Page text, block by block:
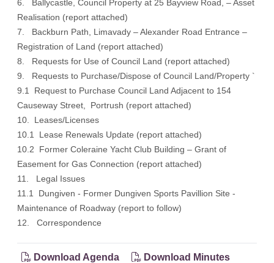
6. Ballycastle, Council Property at 25 Bayview Road, – Asset
Realisation (report attached)
7. Backburn Path, Limavady – Alexander Road Entrance –
Registration of Land (report attached)
8. Requests for Use of Council Land (report attached)
9. Requests to Purchase/Dispose of Council Land/Property `
9.1 Request to Purchase Council Land Adjacent to 154
Causeway Street, Portrush (report attached)
10. Leases/Licenses
10.1 Lease Renewals Update (report attached)
10.2 Former Coleraine Yacht Club Building – Grant of
Easement for Gas Connection (report attached)
11. Legal Issues
11.1 Dungiven - Former Dungiven Sports Pavillion Site -
Maintenance of Roadway (report to follow)
12. Correspondence
Download Agenda Download Minutes